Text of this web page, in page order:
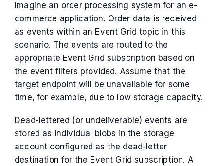
Imagine an order processing system for an e-
commerce application. Order data is received
as events within an Event Grid topic in this
scenario. The events are routed to the
appropriate Event Grid subscription based on
the event filters provided. Assume that the
target endpoint will be unavailable for some
time, for example, due to low storage capacity.
Dead-lettered (or undeliverable) events are
stored as individual blobs in the storage
account configured as the dead-letter
destination for the Event Grid subscription. A